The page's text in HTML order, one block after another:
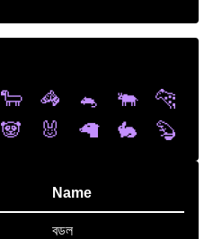
🐑 🦓 🐁 🐃
🐆
🐼 🐰 🦙 🐇 🦫
Name
বডল